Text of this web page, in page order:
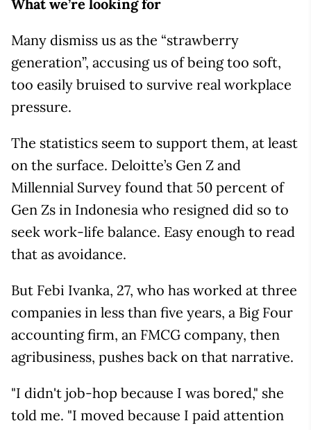
What we’re looking for
Many dismiss us as the “strawberry
generation”, accusing us of being too soft,
too easily bruised to survive real workplace
pressure.
The statistics seem to support them, at least
on the surface. Deloitte’s Gen Z and
Millennial Survey found that 50 percent of
Gen Zs in Indonesia who resigned did so to
seek work-life balance. Easy enough to read
that as avoidance.
But Febi Ivanka, 27, who has worked at three
companies in less than five years, a Big Four
accounting firm, an FMCG company, then
agribusiness, pushes back on that narrative.
"I didn't job-hop because I was bored," she
told me. "I moved because I paid attention